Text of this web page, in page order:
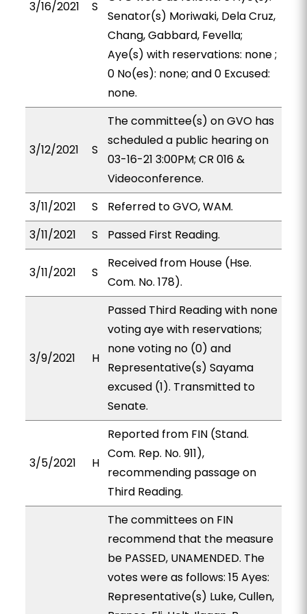
3/16/2021 S
Senator(s) Moriwaki, Dela Cruz,
Chang, Gabbard, Fevella;
Aye(s) with reservations: none ;
0 No(es): none; and 0 Excused:
none.
3/12/2021 S
The committee(s) on GVO has
scheduled a public hearing on
03-16-21 3:00PM; CR 016 &
Videoconference.
3/11/2021
S
Referred to GVO, WAM.
3/11/2021
S Passed First Reading.
3/11/2021 S
Received from House (Hse.
Com. No. 178).
3/9/2021 H
Passed Third Reading with none
voting aye with reservations;
none voting no (0) and
Representative(s) Sayama
excused (1). Transmitted to
Senate.
3/5/2021 H
Reported from FIN (Stand.
Com. Rep. No. 911),
recommending passage on
Third Reading.
The committees on FIN
recommend that the measure
be PASSED, UNAMENDED. The
votes were as follows: 15 Ayes:
Representative(s) Luke, Cullen,